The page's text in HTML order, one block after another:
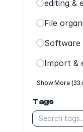
editing &
File
Software
Import &
Show More (33
Tags